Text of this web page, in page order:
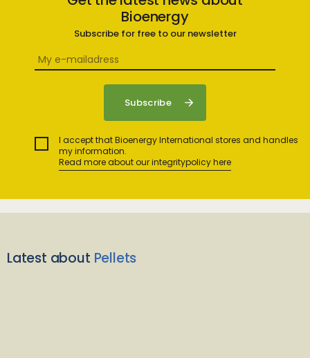
Bioenergy
Subscribe for free to our newsletter
I accept that Bioenergy International stores and handles
my information.
Read more about our integritypolicy here
Latest about Pellets